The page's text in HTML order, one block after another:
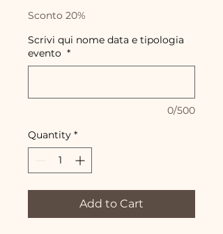
Sconto 20%
Scrivi qui nome data e tipologia
evento *
0/500
Quantity *
Add to Cart